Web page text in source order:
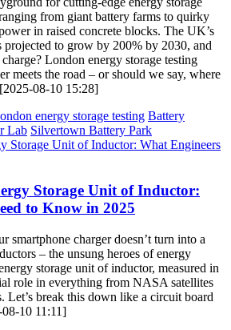
from giant battery farms to quirky
in raised concrete blocks. The UK’s
projected to grow by 200% by 2030, and
London energy storage testing
meets the road – or should we say, where
08-10 15:28]
energy storage testing Battery
Lab Silvertown Battery Park
Storage Unit of Inductor:
to Know in 2025
smartphone charger doesn’t turn into a
– the unsung heroes of energy
storage unit of inductor, measured in
role in everything from NASA satellites
Let’s break this down like a circuit board
10 11:11]